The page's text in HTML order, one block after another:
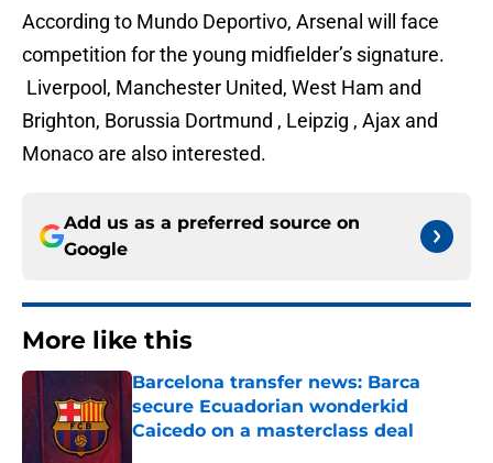
According to Mundo Deportivo, Arsenal will face
competition for the young midfielder’s signature.
Liverpool, Manchester United, West Ham and
Brighton, Borussia Dortmund , Leipzig , Ajax and
Monaco are also interested.
Add us as a preferred source on
Google
More like this
Barcelona transfer news: Barca
secure Ecuadorian wonderkid
Caicedo on a masterclass deal